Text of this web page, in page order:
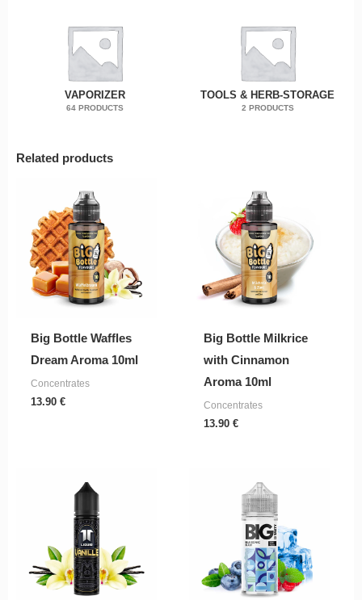
VAPORIZER
64 PRODUCTS
TOOLS & HERB-STORAGE
2 PRODUCTS
Related products
Big Bottle Waffles
Dream Aroma 10ml
Concentrates
13.90 €
Big Bottle Milkrice
with Cinnamon
Aroma 10ml
Concentrates
13.90 €